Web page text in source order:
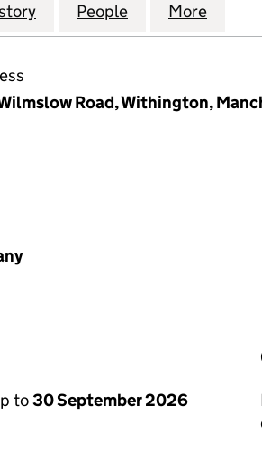
LIMITED (12293354)
for SWISH MANAGEMENT
People for SWISH
More
Road, Withington,
to30 September 2026